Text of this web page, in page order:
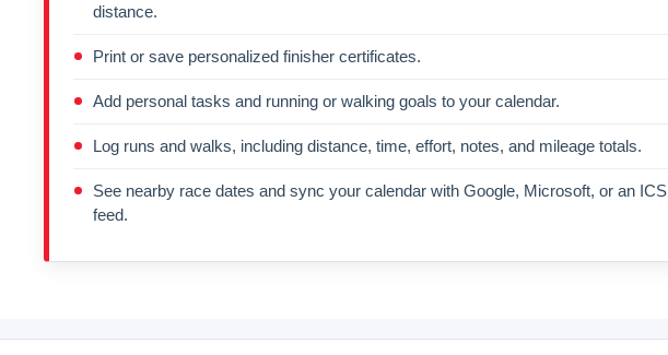
distance.
Print or save personalized finisher certificates.
Add personal tasks and running or walking goals to your calendar.
Log runs and walks, including distance, time, effort, notes, and mileage totals.
See nearby race dates and sync your calendar with Google, Microsoft, or an ICS
feed.